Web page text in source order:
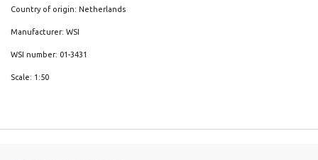
Country of origin: Netherlands
Manufacturer: WSI
WSI number: 01-3431
Scale: 1:50